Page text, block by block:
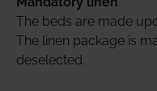
The beds are made
The linen package is
deselected.